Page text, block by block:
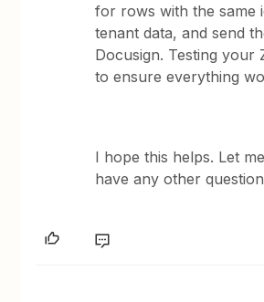
for rows with the same
tenant data, and send
Docusign. Testing your
to ensure everything
I hope this helps. Let
have any other